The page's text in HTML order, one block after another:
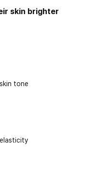
skin brighter
tone